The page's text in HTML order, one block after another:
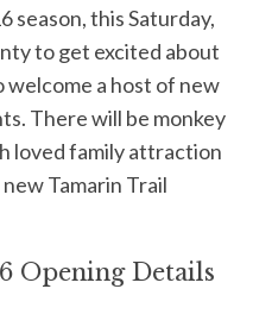
this Saturday,
to get excited about
welcome a host of new
There will be monkey
loved family attraction
Tamarin Trail
Opening Details